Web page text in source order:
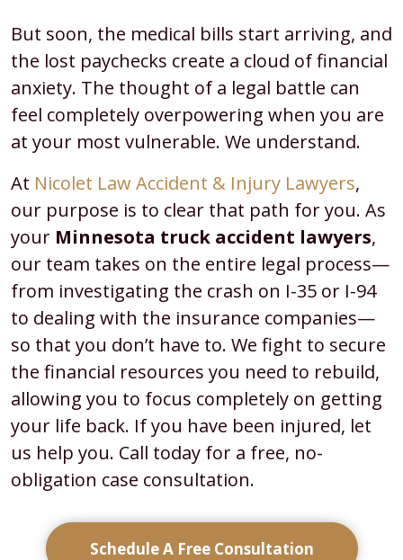
But soon, the medical bills start arriving, and
the lost paychecks create a cloud of financial
anxiety. The thought of a legal battle can
feel completely overpowering when you are
at your most vulnerable. We understand.
At Nicolet Law Accident & Injury Lawyers,
our purpose is to clear that path for you. As
your Minnesota truck accident lawyers,
our team takes on the entire legal process—
from investigating the crash on I-35 or I-94
to dealing with the insurance companies—
so that you don’t have to. We fight to secure
the financial resources you need to rebuild,
allowing you to focus completely on getting
your life back. If you have been injured, let
us help you. Call today for a free, no-
obligation case consultation.
Schedule A Free Consultation